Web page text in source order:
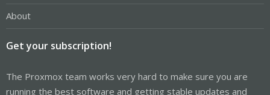
About
Get your subscription!
The Proxmox team works very hard to make sure you are
running the best software and getting stable updates and